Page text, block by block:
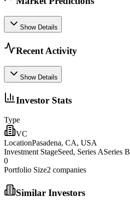
Show Details
Recent Activity
Show Details
Investor Stats
Type
VC
LocationPasadena, CA, USA
Investment StageSeed, Series ASeries B
0
Portfolio Size2 companies
Similar Investors